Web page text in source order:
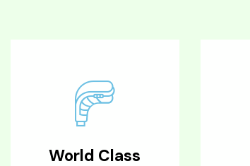
World Class